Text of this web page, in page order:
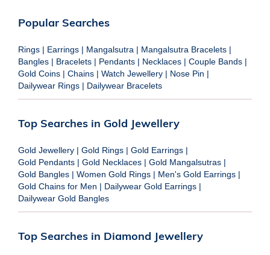
Popular Searches
Rings | Earrings | Mangalsutra | Mangalsutra Bracelets |
Bangles | Bracelets | Pendants | Necklaces | Couple Bands |
Gold Coins | Chains | Watch Jewellery | Nose Pin |
Dailywear Rings | Dailywear Bracelets
Top Searches in Gold Jewellery
Gold Jewellery | Gold Rings | Gold Earrings |
Gold Pendants | Gold Necklaces | Gold Mangalsutras |
Gold Bangles | Women Gold Rings | Men's Gold Earrings |
Gold Chains for Men | Dailywear Gold Earrings |
Dailywear Gold Bangles
Top Searches in Diamond Jewellery